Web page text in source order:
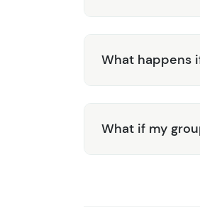
What happens
What if my